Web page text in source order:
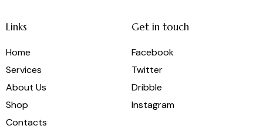
Links
Home
Services
About Us
Shop
Contacts
Get in touch
Facebook
Twitter
Dribble
Instagram